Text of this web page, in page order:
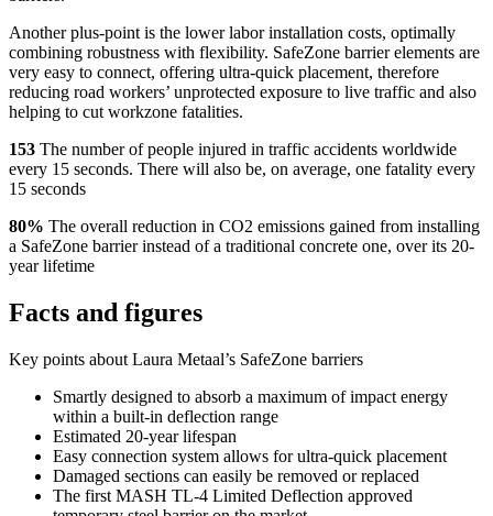
Another plus-point is the lower labor installation costs, optimally
combining robustness with flexibility. SafeZone barrier elements are
very easy to connect, offering ultra-quick placement, therefore
reducing road workers’ unprotected exposure to live traffic and also
helping to cut workzone fatalities.
153 The number of people injured in traffic accidents worldwide
every 15 seconds. There will also be, on average, one fatality every
15 seconds
80% The overall reduction in CO2 emissions gained from installing
a SafeZone barrier instead of a traditional concrete one, over its 20-
year lifetime
Facts and figures
Key points about Laura Metaal’s SafeZone barriers
Smartly designed to absorb a maximum of impact energy
within a built-in deflection range
Estimated 20-year lifespan
Easy connection system allows for ultra-quick placement
Damaged sections can easily be removed or replaced
The first MASH TL-4 Limited Deflection approved